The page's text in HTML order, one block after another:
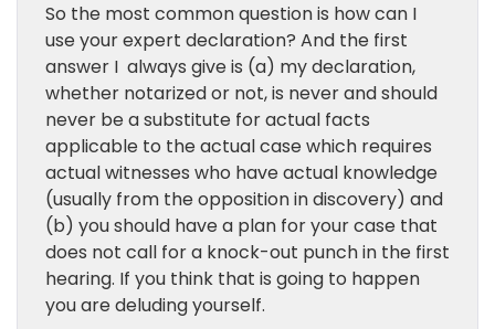
So the most common question is how can I
use your expert declaration? And the first
answer I always give is (a) my declaration,
whether notarized or not, is never and should
never be a substitute for actual facts
applicable to the actual case which requires
actual witnesses who have actual knowledge
(usually from the opposition in discovery) and
(b) you should have a plan for your case that
does not call for a knock-out punch in the first
hearing. If you think that is going to happen
you are deluding yourself.